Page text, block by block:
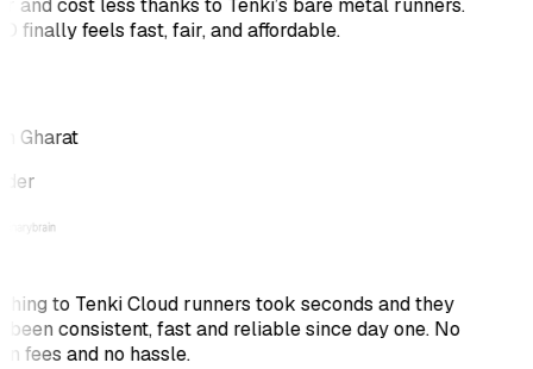
and cost less thanks to Tenki’s bare metal runners.
finally feels fast, fair, and affordable.
Gharat
to Tenki Cloud runners took seconds and they
been consistent, fast and reliable since day one. No
fees and no hassle.